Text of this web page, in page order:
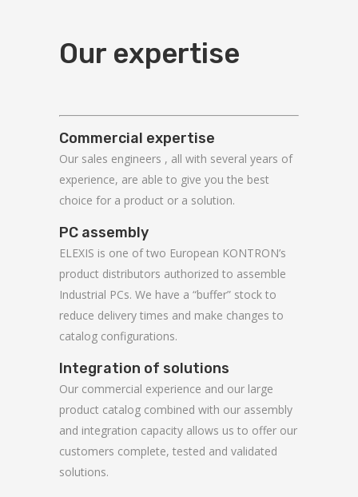
Our expertise
Commercial expertise
Our sales engineers , all with several years of
experience, are able to give you the best
choice for a product or a solution.
PC assembly
ELEXIS is one of two European KONTRON’s
product distributors authorized to assemble
Industrial PCs. We have a “buffer” stock to
reduce delivery times and make changes to
catalog configurations.
Integration of solutions
Our commercial experience and our large
product catalog combined with our assembly
and integration capacity allows us to offer our
customers complete, tested and validated
solutions.